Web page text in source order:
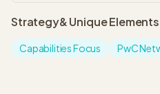
Strategy&Unique Elements
Capabilities Focus PwC